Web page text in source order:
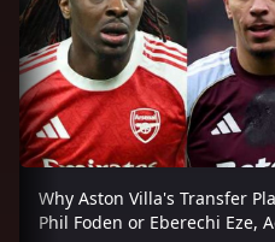
Why Aston Villa's Transfer
Phil Foden or Eberechi Eze,